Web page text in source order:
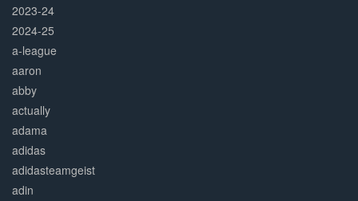
2023-24
2024-25
a-league
aaron
abby
actually
adama
adidas
adidasteamgeist
adin